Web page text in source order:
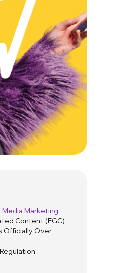
Media Marketing
Content (EGC)
Officially Over